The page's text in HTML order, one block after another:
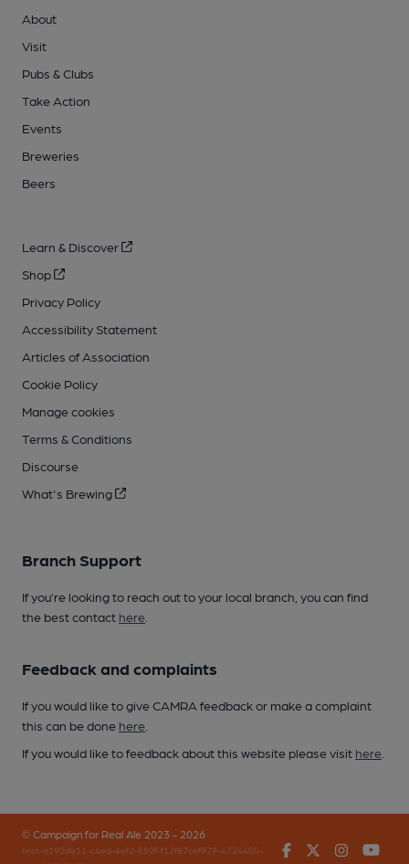
About
Visit
Pubs & Clubs
Take Action
Events
Breweries
Beers
Learn & Discover
Shop
Privacy Policy
Accessibility Statement
Articles of Association
Cookie Policy
Manage cookies
Terms & Conditions
Discourse
What's Brewing
Branch Support
If you’re looking to reach out to your local branch, you can find
the best contact here
Feedback and complaints
If you would like to give CAMRA feedback or make a complaint
this can be done here
If you would like to feedback about this website please visit here
© Campaign for Real Ale 2023 - 2026
(inst-a190de11-c4ed-4ef2-889f-f12f87cef979-4724405-
FacebookTwitter